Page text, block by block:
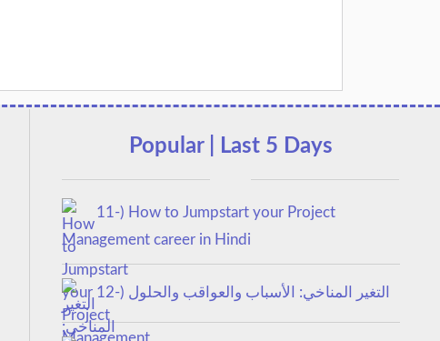
Popular | Last 5 Days
11-) How to Jumpstart your Project
Management career in Hindi
12-) التغير المناخي: الأسباب والعواقب والحلول